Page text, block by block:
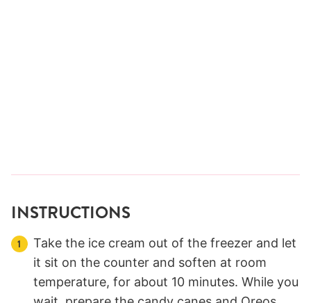
INSTRUCTIONS
Take the ice cream out of the freezer and let
it sit on the counter and soften at room
temperature, for about 10 minutes. While you